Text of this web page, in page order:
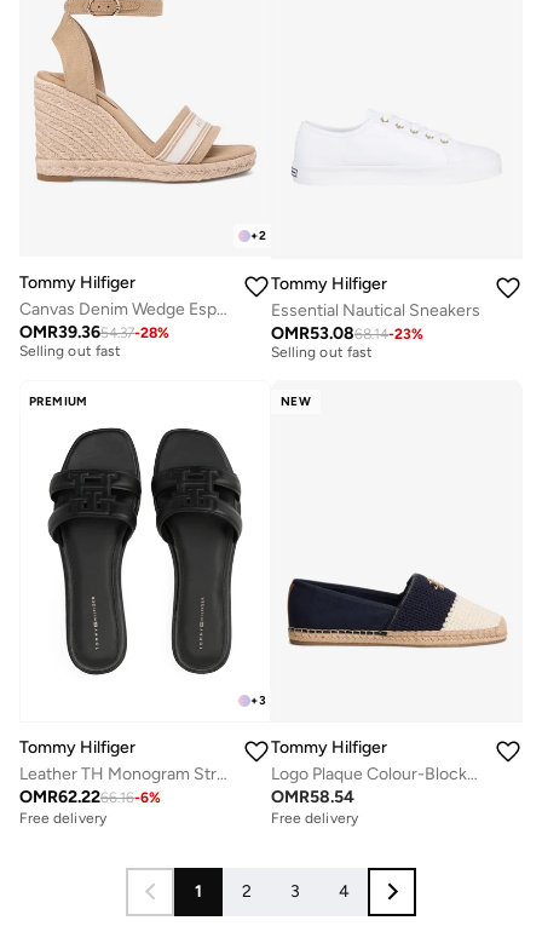
+2
Tommy Hilfiger
Canvas Denim Wedge Espadrilles
OMR39.3654.37-28%
Free delivery
Selling out fast
Free delivery
Tommy Hilfiger
Essential Nautical Sneakers
OMR53.0868.14-23%
Free delivery
Selling out fast
Free delivery
PREMIUM
+3
Tommy Hilfiger
Leather TH Monogram Strap Mules
OMR62.2266.16-6%
Free delivery
NEW
Tommy Hilfiger
Logo Plaque Colour-Blocked Woven Espadrilles
OMR58.54
Free delivery
1 2 3 4